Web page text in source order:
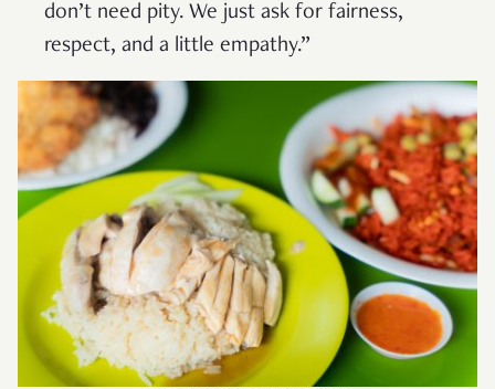
don’t need pity. We just ask for fairness,
respect, and a little empathy.”